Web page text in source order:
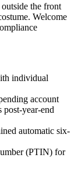
the front
Welcome
individual
account
post-year-end
automatic six-
(PTIN) for